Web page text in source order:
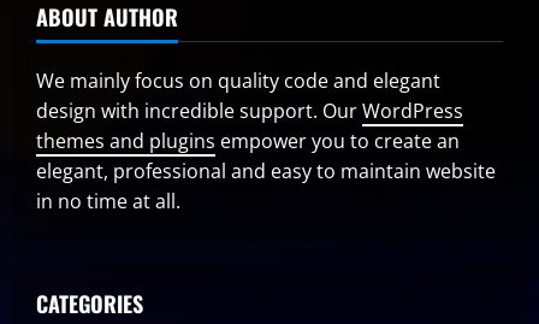
ABOUT AUTHOR
We mainly focus on quality code and elegant
design with incredible support. OurWordPress
themes and plugins empower you to create an
elegant, professional and easy to maintain website
in no time at all.
CATEGORIES